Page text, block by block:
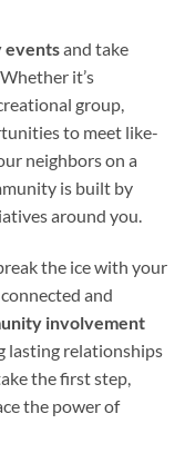
eventsand take
it’s
group,
to meet like-
neighbors on a
is built by
around you.
the ice with your
and
involvement
lasting relationships
the first step,
the power of